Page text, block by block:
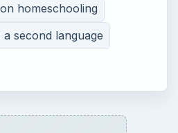
homeschooling
second language